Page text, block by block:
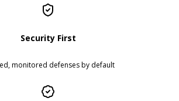
Security First
monitored defenses by default